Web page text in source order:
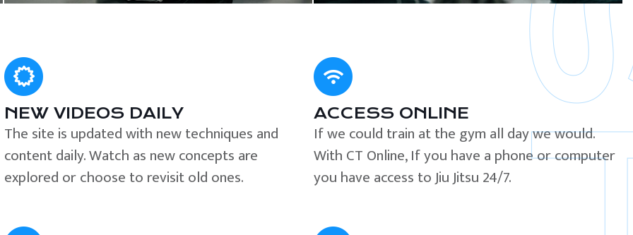
NEW VIDEOS DAILY
The site is updated with new techniques and
content daily. Watch as new concepts are
explored or choose to revisit old ones.
ACCESS ONLINE
If we could train at the gym all day we would.
With CT Online, If you have a phone or computer
you have access to Jiu Jitsu 24/7.